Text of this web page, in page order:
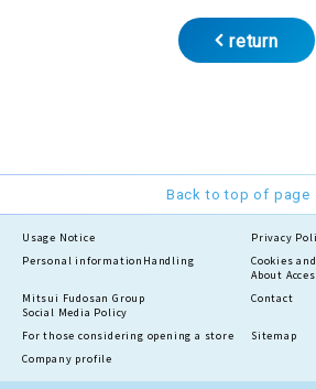
return
Back to top of page
Usage Notice
Privacy
Personal information Handling
Cookies and
About
Mitsui Fudosan Group
Social Media Policy
Contact
For those considering opening a store
Sitemap
Company profile